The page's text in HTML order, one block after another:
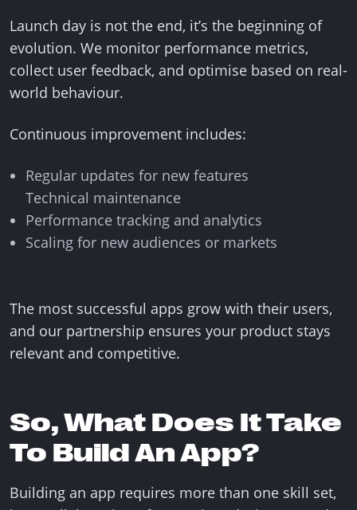
Launch day is not the end, it’s the beginning of
evolution. We monitor performance metrics,
collect user feedback, and optimise based on real-
world behaviour.
Continuous improvement includes:
Regular updates for new features
Technical maintenance
Performance tracking and analytics
Scaling for new audiences or markets
The most successful apps grow with their users,
and our partnership ensures your product stays
relevant and competitive.
So, What Does It Take
To Build An App?
Building an app requires more than one skill set,